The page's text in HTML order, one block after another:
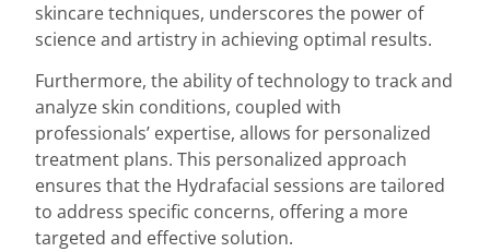
skincare techniques, underscores the power of
science and artistry in achieving optimal results.
Furthermore, the ability of technology to track and
analyze skin conditions, coupled with
professionals’ expertise, allows for personalized
treatment plans. This personalized approach
ensures that the Hydrafacial sessions are tailored
to address specific concerns, offering a more
targeted and effective solution.